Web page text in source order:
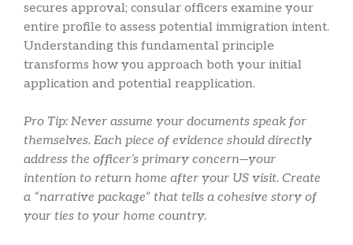
secures approval; consular officers examine your
entire profile to assess potential immigration intent.
Understanding this fundamental principle
transforms how you approach both your initial
application and potential reapplication.
Pro Tip: Never assume your documents speak for
themselves. Each piece of evidence should directly
address the officer’s primary concern—your
intention to return home after your US visit. Create
a “narrative package” that tells a cohesive story of
your ties to your home country.